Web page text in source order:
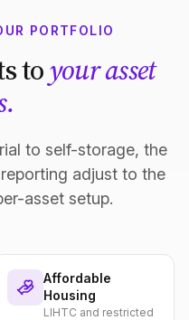
PORTFOLIO
toyour asset
to self-storage, the
adjust to the
asset setup.
Affordable
Housing
LIHTC and restricted